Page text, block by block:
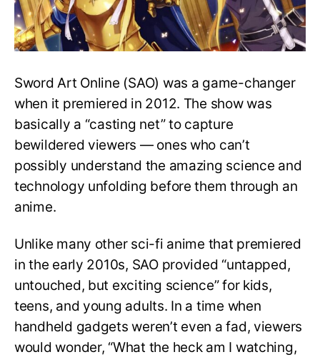
In
Real
Life?
Sword Art Online (SAO) was a game-changer
when it premiered in 2012. The show was
basically a “casting net” to capture
bewildered viewers — ones who can’t
possibly understand the amazing science and
technology unfolding before them through an
anime.
Unlike many other sci-fi anime that premiered
in the early 2010s, SAO provided “untapped,
untouched, but exciting science” for kids,
teens, and young adults. In a time when
handheld gadgets weren’t even a fad, viewers
would wonder, “What the heck am I watching,